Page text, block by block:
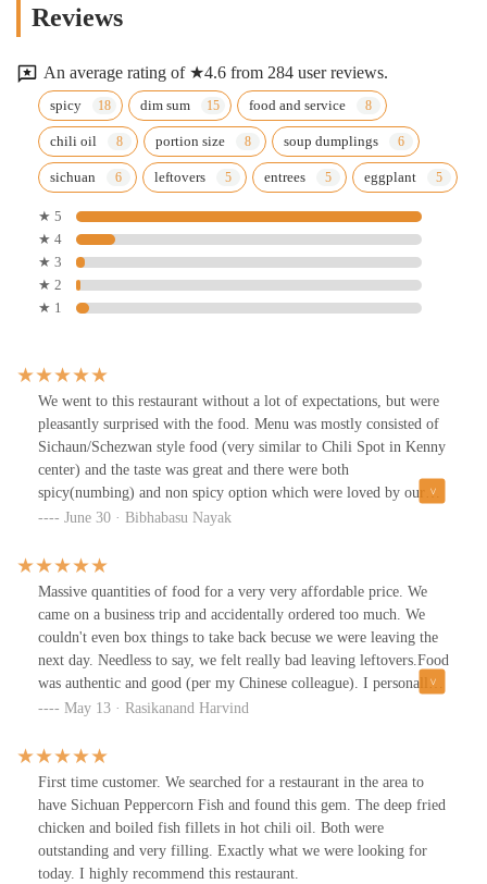
Reviews
An average rating of ★4.6 from 284 user reviews.
spicy dim sum food and service
chili oil portion size soup dumplings
sichuan leftovers entrees eggplant
★ 5
★ 4
★ 3
★ 2
★ 1
We went to this restaurant without a lot of expectations, but were
pleasantly surprised with the food. Menu was mostly consisted of
Sichaun/Schezwan style food (very similar to Chili Spot in Kenny
center) and the taste was great and there were both
spicy(numbing) and non spicy option which were loved by our
whole family.
June 30 · Bibhabasu Nayak
Massive quantities of food for a very very affordable price. We
came on a business trip and accidentally ordered too much. We
couldn't even box things to take back becuse we were leaving the
next day. Needless to say, we felt really bad leaving leftovers.Food
was authentic and good (per my Chinese colleague). I personally
thought it was fantastic. There was plenty of seating in the
a rotating platform in the middle. Waiters were polite and food
came reasonable quick. Excellent restaurant.
May 13 · Rasikanand Harvind
First time customer. We searched for a restaurant in the area to
have Sichuan Peppercorn Fish and found this gem. The deep fried
chicken and boiled fish fillets in hot chili oil. Both were
outstanding and very filling. Exactly what we were looking for
today. I highly recommend this restaurant.